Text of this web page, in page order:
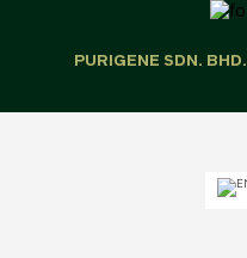
PURIGENE SDN. BHD.